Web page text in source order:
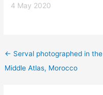
4 May 2020
← Serval photographed in the
Middle Atlas, Morocco